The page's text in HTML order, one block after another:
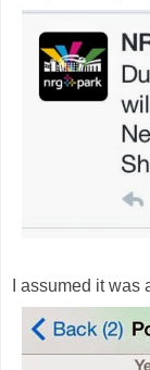
I assumed it